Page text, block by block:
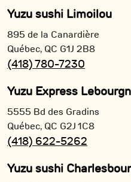
Yuzu sushi Limoilou
895 de la Canardière
Québec, QC G1J 2B8
(418) 780-7230
Yuzu Express
5555 Bd des Gradins
Québec, QC G2J 1C8
(418) 622-5262
Yuzu sushi